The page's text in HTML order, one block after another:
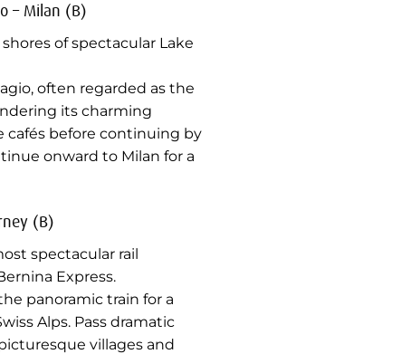
– Milan (B)
of spectacular Lake
often regarded as the
its charming
cafés before continuing by
onward to Milan for a
(B)
spectacular rail
Express.
panoramic train for a
Alps. Pass dramatic
villages and